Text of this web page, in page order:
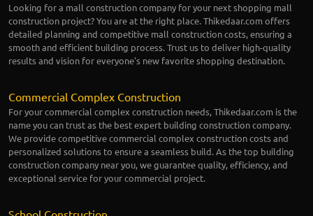
Looking for a mall construction company for your next shopping mall
construction project? You are at the right place. Thikedaar.com offers
detailed planning and competitive mall construction costs, ensuring a
smooth and efficient building process. Trust us to deliver high-quality
results and vision for everyone's new favorite shopping destination.
Commercial Complex Construction
For your commercial complex construction needs, Thikedaar.com is the
name you can trust as the best expert building construction company.
We provide competitive commercial complex construction costs and
personalized solutions to ensure a seamless build. As the top building
construction company near you, we guarantee quality, efficiency, and
exceptional service for your commercial project.